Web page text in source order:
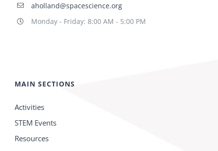
aholland@spacescience.org
Monday - Friday: 8:00 AM - 5:00 PM
MAIN SECTIONS
Activities
STEM Events
Resources